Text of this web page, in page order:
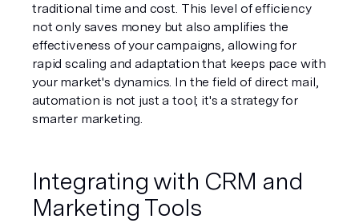
traditional time and cost. This level of efficiency
not only saves money but also amplifies the
effectiveness of your campaigns, allowing for
rapid scaling and adaptation that keeps pace with
your market's dynamics. In the field of direct mail,
automation is not just a tool; it's a strategy for
smarter marketing.
Integrating with CRM and
Marketing Tools